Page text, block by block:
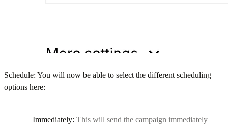
Schedule: You will now be able to select the different scheduling
options here:
Immediately: This will send the campaign immediately